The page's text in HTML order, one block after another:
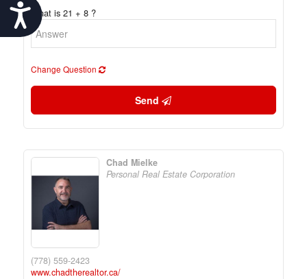
Accessibility
What is 21 + 8 ?
Change Question
Send
Chad Mielke
Personal Real Estate Corporation
(778) 559-2423
www.chadtherealtor.ca/